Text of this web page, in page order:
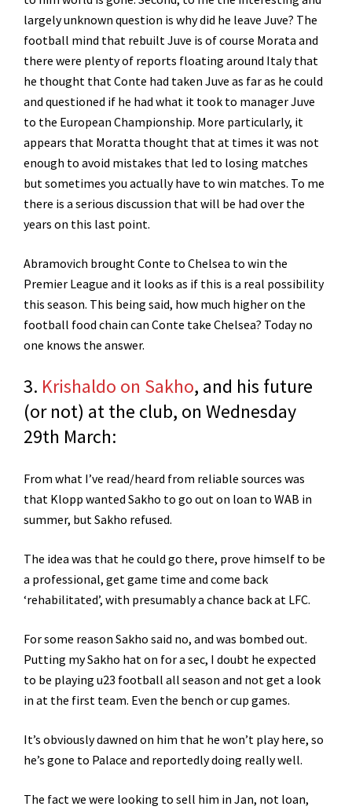
largely unknown question is why did he leave Juve? The
football mind that rebuilt Juve is of course Morata and
there were plenty of reports floating around Italy that
he thought that Conte had taken Juve as far as he could
and questioned if he had what it took to manager Juve
to the European Championship. More particularly, it
appears that Moratta thought that at times it was not
enough to avoid mistakes that led to losing matches
but sometimes you actually have to win matches. To me
there is a serious discussion that will be had over the
years on this last point.
Abramovich brought Conte to Chelsea to win the
Premier League and it looks as if this is a real possibility
this season. This being said, how much higher on the
football food chain can Conte take Chelsea? Today no
one knows the answer.
3. Krishaldo on Sakho, and his future
(or not) at the club, on Wednesday
29th March:
From what I’ve read/heard from reliable sources was
that Klopp wanted Sakho to go out on loan to WAB in
summer, but Sakho refused.
The idea was that he could go there, prove himself to be
a professional, get game time and come back
‘rehabilitated’, with presumably a chance back at LFC.
For some reason Sakho said no, and was bombed out.
Putting my Sakho hat on for a sec, I doubt he expected
to be playing u23 football all season and not get a look
in at the first team. Even the bench or cup games.
It’s obviously dawned on him that he won’t play here, so
he’s gone to Palace and reportedly doing really well.
The fact we were looking to sell him in Jan, not loan,